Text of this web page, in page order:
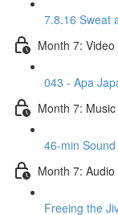
7.8.16 Sweat
Month 7: Video
043 - Apa
Month 7: Music
46-min
Month 7:
Freeing the